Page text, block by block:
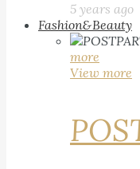
5 years ago
Fashion&Beauty
more
View more